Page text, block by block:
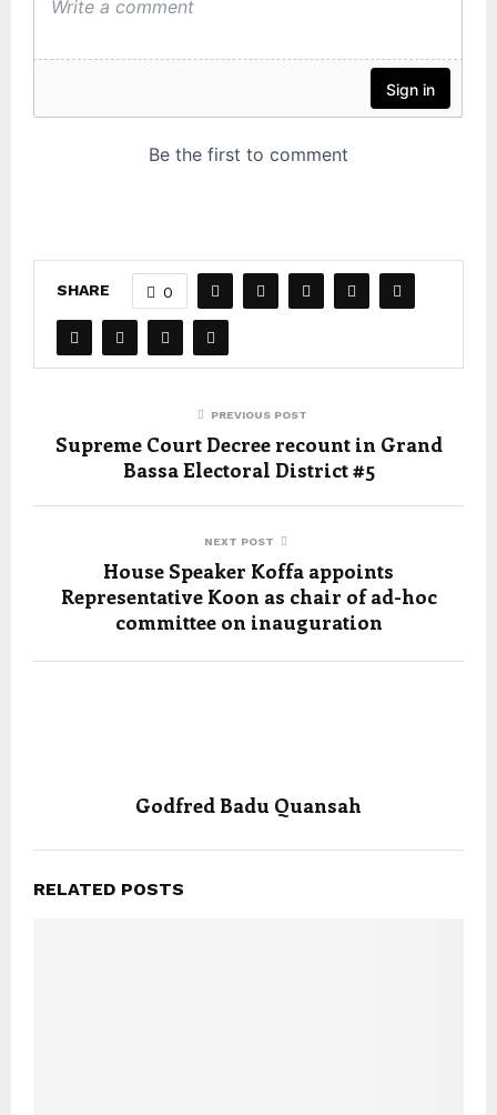
SHARE 0
PREVIOUS POST
Supreme Court Decree recount in Grand
Bassa Electoral District #5
NEXT POST
House Speaker Koffa appoints
Representative Koon as chair of ad-hoc
committee on inauguration
Godfred Badu Quansah
RELATED POSTS